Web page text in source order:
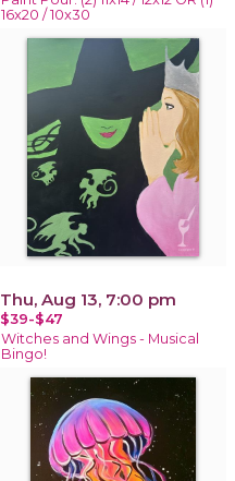
16x20 / 10x30
Thu, Aug 13, 7:00 pm
$39-$47
Witches and Wings - Musical
Bingo!